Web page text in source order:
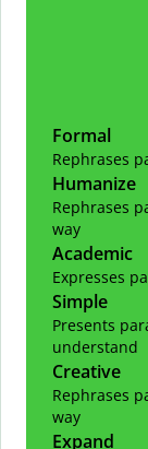
Formal
Rephrases
Humanize
Rephrases
way
Academic
Expresses
Simple
Presents
understand
Creative
Rephrases
way
Expand